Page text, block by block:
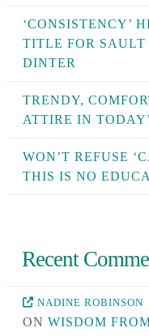
‘CONSISTENCY’
TITLE FOR SAULT
DINTER
TRENDY,
ATTIRE IN
WON’T REFUSE
THIS IS NO
Recent
NADINE ROBINSON
ON WISDOM